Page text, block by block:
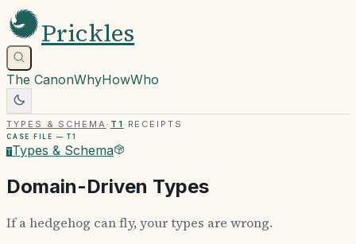
Prickles
The CanonWhyHowWho
Types & Schema · T1· Receipts
Case file —T1
TTypes & Schema
Domain-Driven Types
If a hedgehog can fly, your types are wrong.